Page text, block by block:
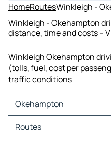
HomeRoutesWinkleigh -
Winkleigh - Okehampton
distance, time and costs –
Winkleigh Okehampton
(tolls, fuel, cost per
traffic conditions
Okehampton
Okehampton Maps
Okehampton Traffic
Routes